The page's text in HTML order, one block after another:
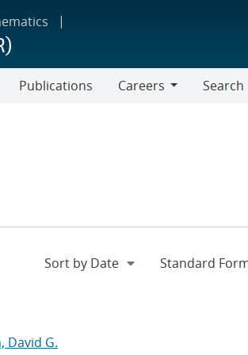
Publications
Careers
Search
David G.